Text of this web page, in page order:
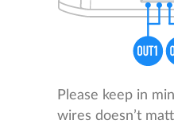
Please keep in
wires doesn’t